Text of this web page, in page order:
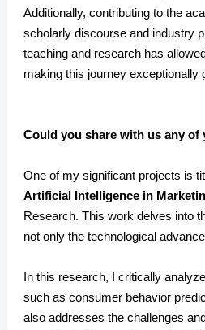
Additionally, contributing to the
scholarly discourse and industry
teaching and research has
making this journey exceptionally
Could you share with us any
One of my significant projects is
Artificial Intelligence in
Research. This work delves into
not only the technological
In this research, I critically
such as consumer behavior
also addresses the challenges